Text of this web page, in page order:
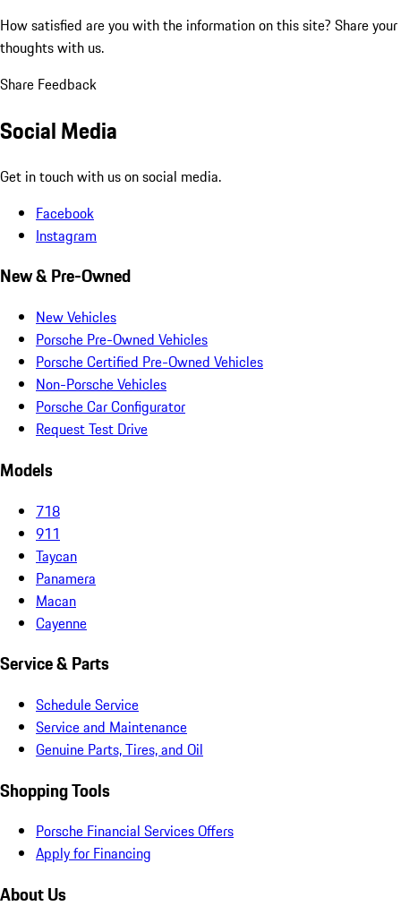
How satisfied are you with the information on this site? Share your
thoughts with us.
Share Feedback
Social Media
Get in touch with us on social media.
Facebook
Instagram
New & Pre-Owned
New Vehicles
Porsche Pre-Owned Vehicles
Porsche Certified Pre-Owned Vehicles
Non-Porsche Vehicles
Porsche Car Configurator
Request Test Drive
Models
718
911
Taycan
Panamera
Macan
Cayenne
Service & Parts
Schedule Service
Service and Maintenance
Genuine Parts, Tires, and Oil
Shopping Tools
Porsche Financial Services Offers
Apply for Financing
About Us